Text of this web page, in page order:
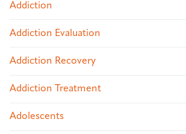
Addiction
Addiction Evaluation
Addiction Recovery
Addiction Treatment
Adolescents